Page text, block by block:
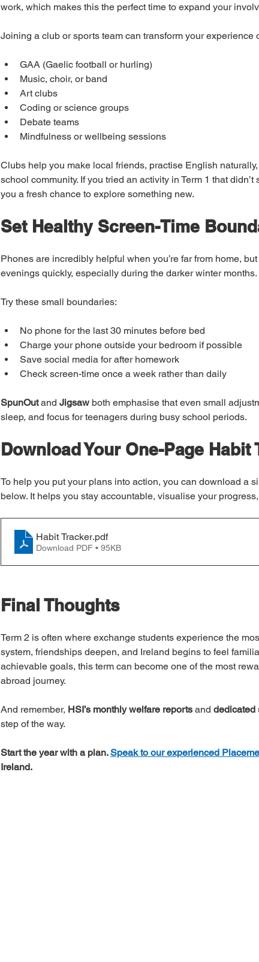
work, which makes this the perfect time to expand your
Joining a club or sports team can transform your
GAA (Gaelic football or hurling)
Music, choir, or band
Art clubs
Coding or science groups
Debate teams
Mindfulness or wellbeing sessions
Clubs help you make local friends, practise English
school community. If you tried an activity in Term 1 that
you a fresh chance to explore something new.
Set Healthy Screen-Time
Phones are incredibly helpful when you’re far from home,
evenings quickly, especially during the darker winter months.
Try these small boundaries:
No phone for the last 30 minutes before bed
Charge your phone outside your bedroom if possible
Save social media for after homework
Check screen-time once a week rather than daily
SpunOut and Jigsaw both emphasise that even small
sleep, and focus for teenagers during busy school periods.
Download Your One-Page Habit
To help you put your plans into action, you can download a
below. It helps you stay accountable, visualise your
Habit Tracker.pdf
Download PDF • 95KB
Final Thoughts
Term 2 is often where exchange students experience the
system, friendships deepen, and Ireland begins to feel
achievable goals, this term can become one of the most
abroad journey.
And remember, HSI’s monthly welfare reports and dedicated
step of the way.
Start the year with a plan. Speak to our experienced
Ireland.